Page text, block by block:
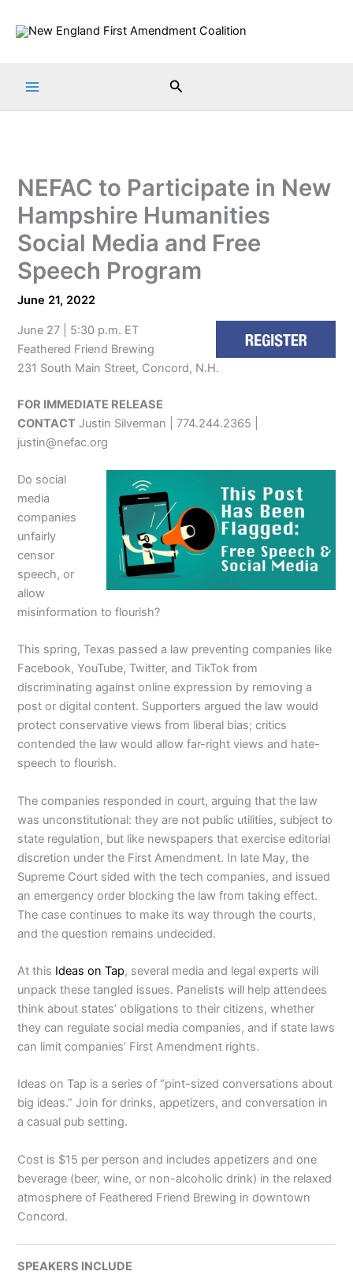
Search
NEFAC to Participate in New
Hampshire Humanities
Social Media and Free
Speech Program
June 21, 2022
June 27 | 5:30 p.m. ET
Feathered Friend Brewing
231 South Main Street, Concord, N.H.
FOR IMMEDIATE RELEASE
CONTACT Justin Silverman | 774.244.2365 |
justin@nefac.org
Do social
media
companies
unfairly
censor
speech, or
allow
misinformation to flourish?
This spring, Texas passed a law preventing companies like
Facebook, YouTube, Twitter, and TikTok from
discriminating against online expression by removing a
post or digital content. Supporters argued the law would
protect conservative views from liberal bias; critics
contended the law would allow far-right views and hate-
speech to flourish.
The companies responded in court, arguing that the law
was unconstitutional: they are not public utilities, subject to
state regulation, but like newspapers that exercise editorial
discretion under the First Amendment. In late May, the
Supreme Court sided with the tech companies, and issued
an emergency order blocking the law from taking effect.
The case continues to make its way through the courts,
and the question remains undecided.
At this Ideas on Tap, several media and legal experts will
unpack these tangled issues. Panelists will help attendees
think about states’ obligations to their citizens, whether
they can regulate social media companies, and if state laws
can limit companies’ First Amendment rights.
Ideas on Tap is a series of “pint-sized conversations about
big ideas.” Join for drinks, appetizers, and conversation in
a casual pub setting.
Cost is $15 per person and includes appetizers and one
beverage (beer, wine, or non-alcoholic drink) in the relaxed
atmosphere of Feathered Friend Brewing in downtown
Concord.
SPEAKERS INCLUDE